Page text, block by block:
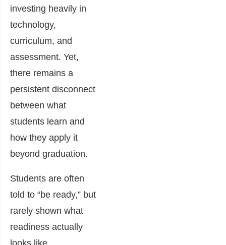
investing heavily in
technology,
curriculum, and
assessment. Yet,
there remains a
persistent disconnect
between what
students learn and
how they apply it
beyond graduation.
Students are often
told to “be ready,” but
rarely shown what
readiness actually